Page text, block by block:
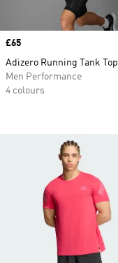
Price
£65
Adizero Running Tank Top
Men Performance
4 colours